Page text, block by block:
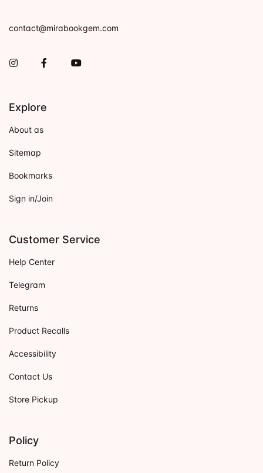
contact@mirabookgem.com
InstagramFacebookYou Tube
Explore
About as
Sitemap
Bookmarks
Sign in/Join
Customer Service
Help Center
Telegram
Returns
Product Recalls
Accessibility
Contact Us
Store Pickup
Policy
Return Policy